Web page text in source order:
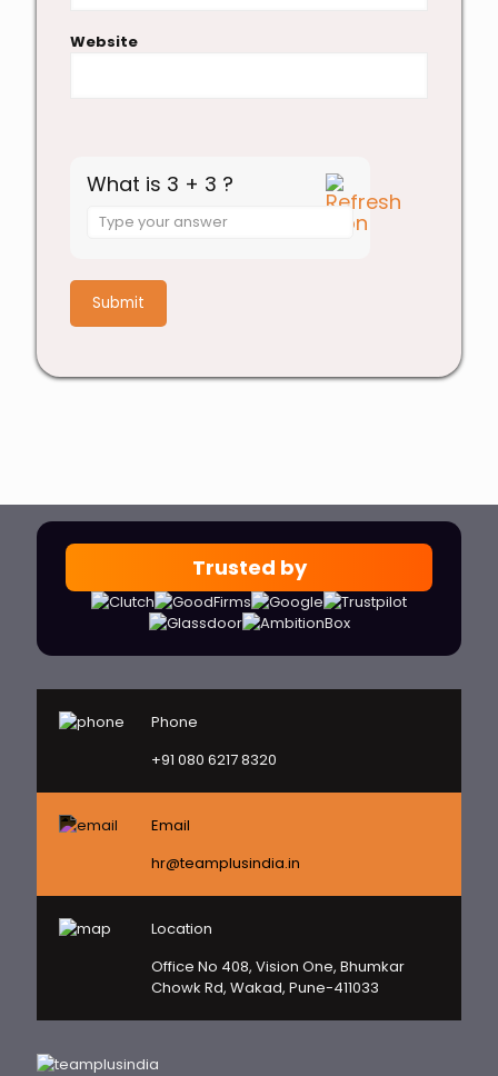
Website
What is 3 + 3 ?
Answer
+
3
Trusted by
Phone
+91 080 6217 8320
Email
hr@teamplusindia.in
Location
Office No 408, Vision One, Bhumkar
Chowk Rd, Wakad, Pune-411033